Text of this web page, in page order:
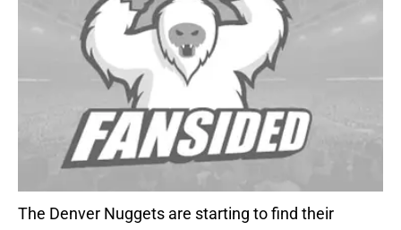
The Denver Nuggets are starting to find their